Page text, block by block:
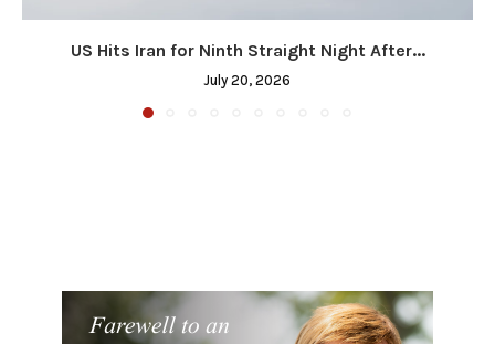
US Hits Iran for Ninth Straight Night After...
July 20, 2026